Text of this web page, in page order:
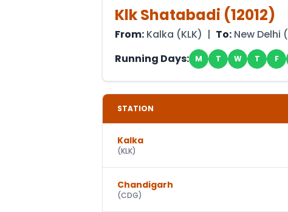
Klk Shatabadi (12012)
From: Kalka (KLK) | To: New Delhi (
Running Days:
M T W T F
STATION
Kalka
(KLK)
Chandigarh
(CDG)